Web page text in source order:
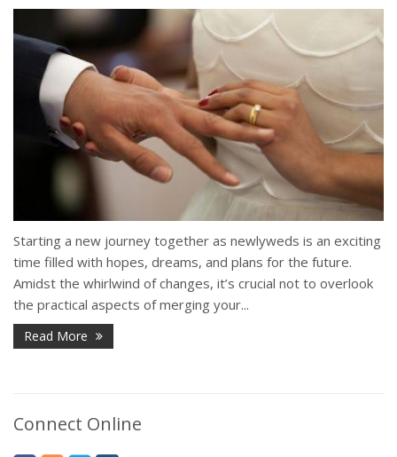
Starting a new journey together as newlyweds is an exciting
time filled with hopes, dreams, and plans for the future.
Amidst the whirlwind of changes, it’s crucial not to overlook
the practical aspects of merging your...
Read More
Connect Online